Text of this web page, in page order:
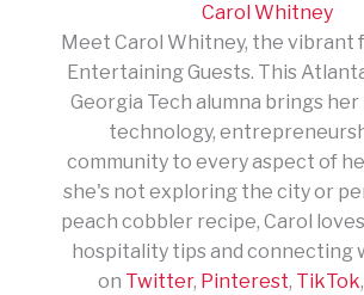
Carol Whitney
Meet Carol Whitney, the vibrant
Entertaining Guests. This
Georgia Tech alumna brings
technology,
community to every aspect of
she's not exploring the city or
peach cobbler recipe, Carol
hospitality tips and connecting
on Twitter, Pinterest, TikTok